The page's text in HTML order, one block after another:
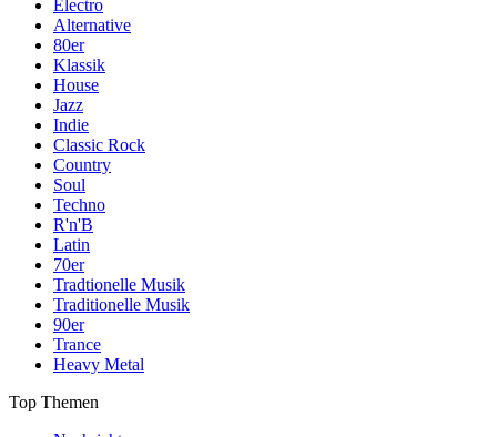
Electro
Alternative
80er
Klassik
House
Jazz
Indie
Classic Rock
Country
Soul
Techno
R'n'B
Latin
70er
Tradtionelle Musik
Traditionelle Musik
90er
Trance
Heavy Metal
Top Themen